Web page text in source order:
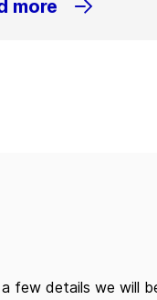
more
few details we will